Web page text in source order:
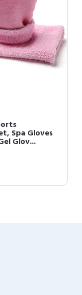
Spa Gloves
Glov...